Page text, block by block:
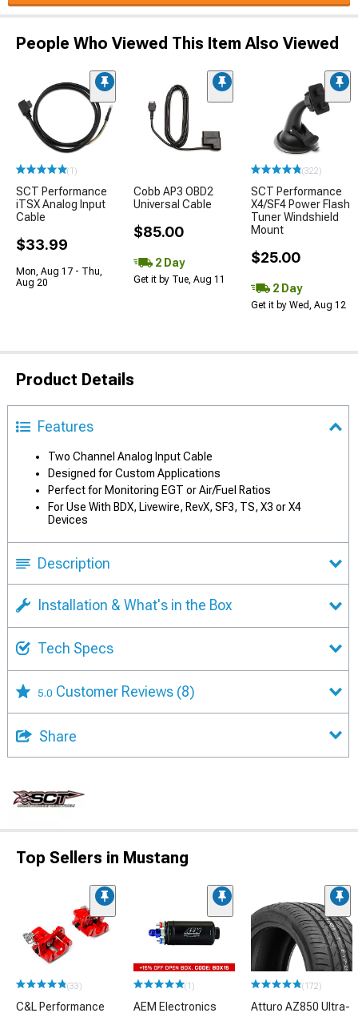
People Who Viewed This Item Also Viewed
(1)
SCT Performance
iTSX Analog Input
Cable
$33.99
Mon, Aug 17 - Thu,
Aug 20
Cobb AP3 OBD2
Universal Cable
$85.00
2 Day
Get it by Tue, Aug 11
(322)
SCT Performance
X4/SF4 Power Flash
Tuner Windshield
Mount
$25.00
2 Day
Get it by Wed, Aug 12
Product Details
Features
Two Channel Analog Input Cable
Designed for Custom Applications
Perfect for Monitoring EGT or Air/Fuel Ratios
For Use With BDX, Livewire, RevX, SF3, TS, X3 or X4
Devices
Description
Installation & What's in the Box
Tech Specs
5.0 Customer Reviews (8)
Share
Top Sellers in Mustang
(33)
C&L Performance
(1)
AEM Electronics
(172)
Atturo AZ850 Ultra-